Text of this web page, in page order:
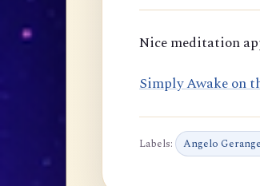
Nice meditation
‎Simply Awake on
Labels: Angelo